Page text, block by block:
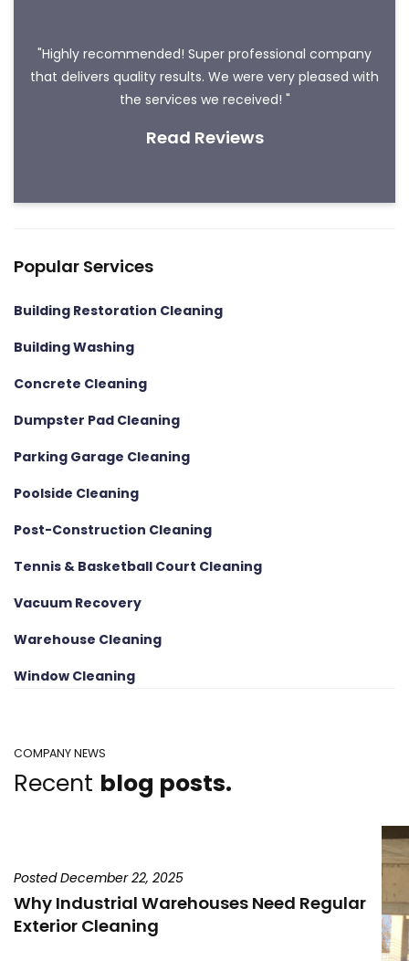
"Highly recommended! Super professional company
that delivers quality results. We were very pleased with
the services we received! "
Read Reviews
Popular Services
Building Restoration Cleaning
Building Washing
Concrete Cleaning
Dumpster Pad Cleaning
Parking Garage Cleaning
Poolside Cleaning
Post-Construction Cleaning
Tennis & Basketball Court Cleaning
Vacuum Recovery
Warehouse Cleaning
Window Cleaning
COMPANY NEWS
Recent blog posts.
Posted December 22, 2025
Why Industrial Warehouses Need Regular
Exterior Cleaning